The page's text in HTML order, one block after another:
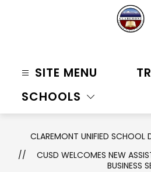
-
SITE MENU
SCHOOLS
CLAREMONT UNIFIED SCHOOL
CUSD WELCOMES NEW
BUSINESS